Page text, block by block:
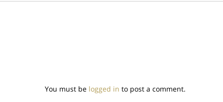
You must be logged in to post a comment.